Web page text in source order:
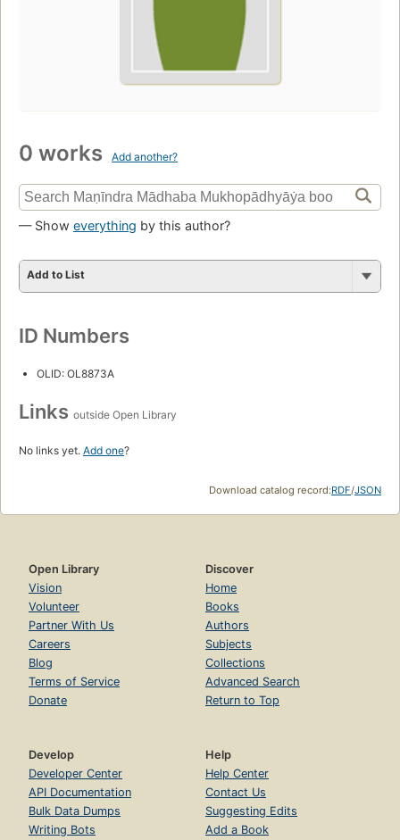
0 works Add another?
— Show everything by this author?
Add to List
ID Numbers
OLID: OL8873A
Links outside Open Library
No links yet. Add one?
Download catalog record:RDF/JSON
Open Library
Vision
Volunteer
Partner With Us
Careers
Blog
Terms of Service
Donate
Discover
Home
Books
Authors
Subjects
Collections
Advanced Search
Return to Top
Develop
Developer Center
API Documentation
Bulk Data Dumps
Writing Bots
Help
Help Center
Contact Us
Suggesting Edits
Add a Book